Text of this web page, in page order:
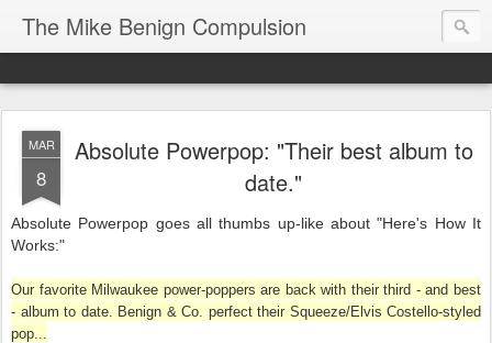
The Mike Benign Compulsion
MAR
8
Absolute Powerpop: "Their best album to
date."
Absolute Powerpop goes all thumbs up-like about "Here's How It
Works:"
Our favorite Milwaukee power-poppers are back with their third - and best
- album to date. Benign & Co. perfect their Squeeze/Elvis Costello-styled
pop...